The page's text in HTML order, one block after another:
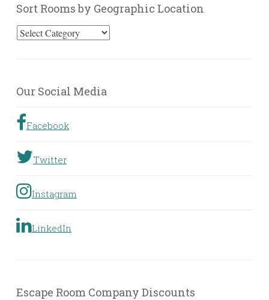
Sort Rooms by Geographic Location
Sort
Geographic
Our Social Media
Facebook
Twitter
Instagram
LinkedIn
Escape Room Company Discounts